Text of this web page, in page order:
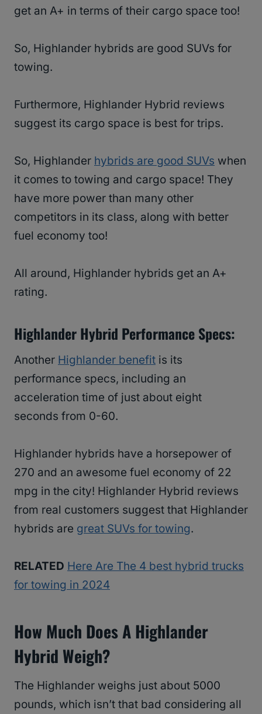
get an A+ in terms of their cargo space too!
So, Highlander hybrids are good SUVs for
towing.
Furthermore, Highlander Hybrid reviews
suggest its cargo space is best for trips.
So, Highlander hybrids are good SUVs when
it comes to towing and cargo space! They
have more power than many other
competitors in its class, along with better
fuel economy too!
All around, Highlander hybrids get an A+
rating.
Highlander Hybrid Performance Specs:
Another Highlander benefit is its
performance specs, including an
acceleration time of just about eight
seconds from 0-60.
Highlander hybrids have a horsepower of
270 and an awesome fuel economy of 22
mpg in the city! Highlander Hybrid reviews
from real customers suggest that Highlander
hybrids are great SUVs for towing.
RELATED Here Are The 4 best hybrid trucks
for towing in 2024
How Much Does A Highlander
Hybrid Weigh?
The Highlander weighs just about 5000
pounds, which isn’t that bad considering all